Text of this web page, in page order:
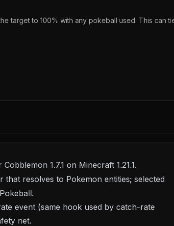
target to 100% with any pokeball used. This can
1.7.1 on Minecraft 1.21.1.
that resolves to Pokemon entities; selected
event (same hook used by catch-rate
net.